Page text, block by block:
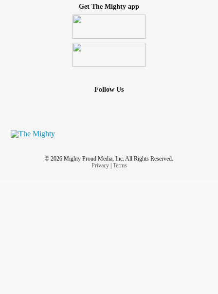
Get The Mighty app
Follow Us
© 2026 Mighty Proud Media, Inc. All Rights Reserved.
Privacy| Terms